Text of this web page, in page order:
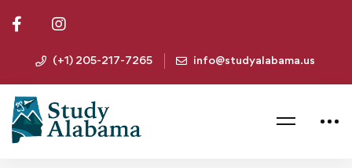
(+1) 205-217-7265 info@studyalabama.us